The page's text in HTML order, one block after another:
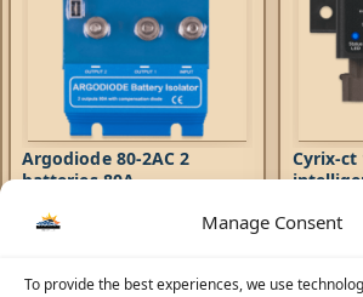
Manage Consent
To provide the best experiences, we use
Argodiode 80-2AC 2
batteries 80A
Accessories
Cyrix-ct
The Cyrix